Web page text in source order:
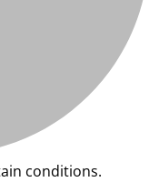
conditions.